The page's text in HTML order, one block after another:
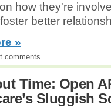
how they're
better
»
comments
Time: Open
Sluggish